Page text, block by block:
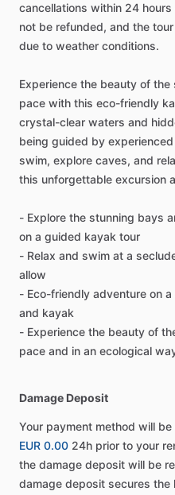
cancellations within 24
not be refunded, and the
due to weather conditions.
Experience the beauty of
pace with this eco-friendly
crystal-clear waters and
being guided by
swim, explore caves, and
this unforgettable excursion
- Explore the stunning bays
on a guided kayak tour
- Relax and swim at a
allow
- Eco-friendly adventure on
and kayak
- Experience the beauty of
pace and in an ecological
Damage Deposit
Your payment method will
EUR 0.00 24h prior to your
the damage deposit will be
damage deposit secures